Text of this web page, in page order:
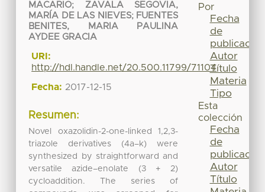
MACARIO; ZAVALA SEGOVIA,
MARÍA DE LAS NIEVES; FUENTES
BENITES, MARIA PAULINA
AYDEE GRACIA
URI:
http://hdl.handle.net/20.500.11799/71104
Fecha: 2017-12-15
Resumen:
Novel oxazolidin-2-one-linked 1,2,3-
triazole derivatives (4a–k) were
synthesized by straightforward and
versatile azide–enolate (3 + 2)
cycloaddition. The series of
Por
Fecha
de
publicación
Autor
Título
Materia
Tipo
Esta
colección
Fecha
de
publicación
Autor
Título